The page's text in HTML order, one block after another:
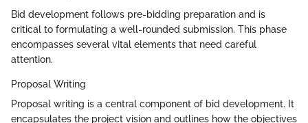
Bid development follows pre-bidding preparation and is
critical to formulating a well-rounded submission. This phase
encompasses several vital elements that need careful
attention.
Proposal Writing
Proposal writing is a central component of bid development. It
encapsulates the project vision and outlines how the objectives